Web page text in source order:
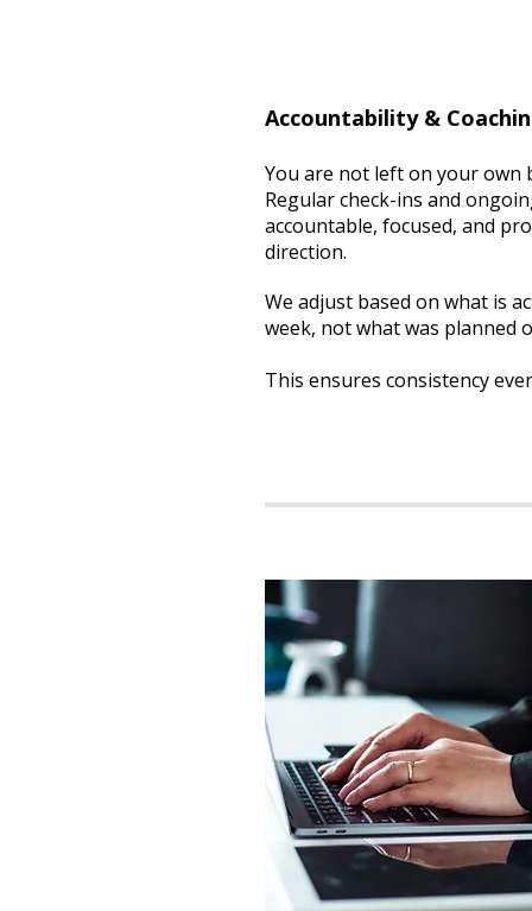
Accountability &
You are not left on your own
Regular check-ins and
accountable, focused, and
direction.
We adjust based on what is
week, not what was planned
This ensures consistency